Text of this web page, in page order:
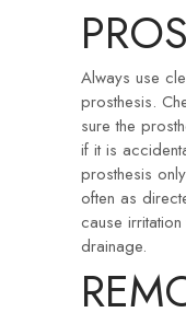
Always use
prosthesis.
sure the
if it is
prosthesis
often as
cause
drainage.